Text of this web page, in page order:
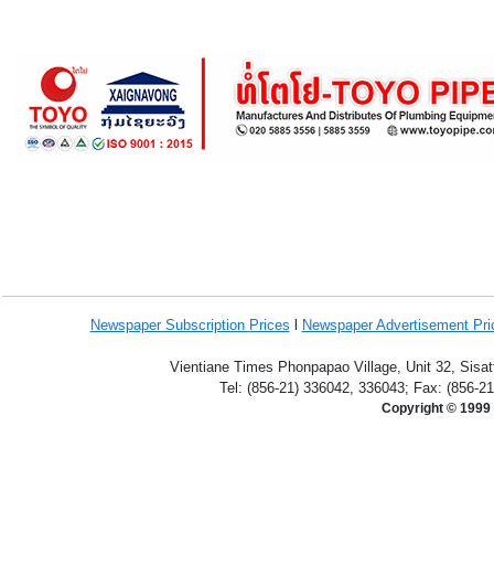
Newspaper Subscription Prices Newspaper Advertisement
Vientiane Times Phonpapao Village, Unit 32,
Tel: (856-21) 336042, 336043; Fax: (856-
Copyright © 1999